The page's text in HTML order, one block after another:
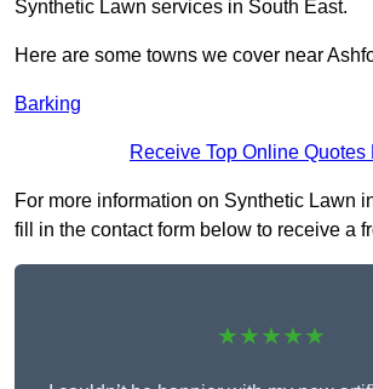
Synthetic Lawn services in South East.
Here are some towns we cover near
Barking
Receive Top Online Quotes
For more information on Synthetic Lawn
fill in the contact form below to receive a
★★★★★